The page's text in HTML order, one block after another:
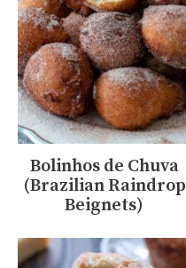
Bolinhos de Chuva
(Brazilian Raindrop
Beignets)